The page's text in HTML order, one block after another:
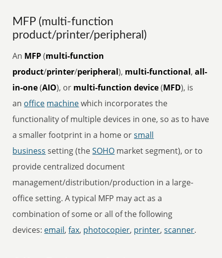
MFP (multi-function
product/printer/peripheral)
An MFP(multi-function
product/printer/peripheral), multi-functional,all-
in-one(AIO), or multi-function device(MFD), is
an office machinewhich incorporates the
functionality of multiple devices in one, so as to have
a smaller footprint in a home orsmall
business setting (theSOHO market segment), or to
provide centralized document
management/distribution/production in a large-
office setting. A typical MFP may act as a
combination of some or all of the following
devices: email,fax, photocopier, printer,scanner.